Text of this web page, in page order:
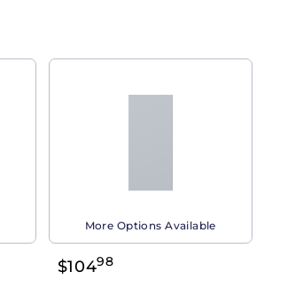
More Options Available
$10498